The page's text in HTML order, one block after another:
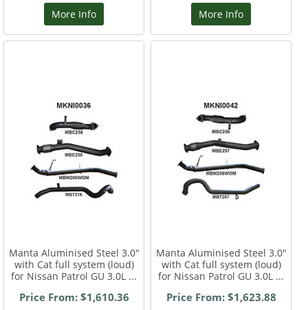
More Info More Info
Manta Aluminised Steel 3.0"
with Cat full system (loud)
for Nissan Patrol GU 3.0L ...
Price From: $1,610.36
Manta Aluminised Steel 3.0"
with Cat full system (loud)
for Nissan Patrol GU 3.0L ...
Price From: $1,623.88